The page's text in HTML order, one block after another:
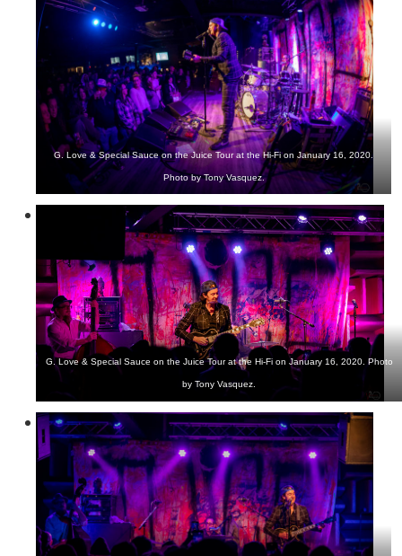
G. Love & Special Sauce on the Juice Tour at the Hi-Fi on January 16, 2020.
Photo by Tony Vasquez.
G. Love & Special Sauce on the Juice Tour at the Hi-Fi on January 16, 2020. Photo
by Tony Vasquez.